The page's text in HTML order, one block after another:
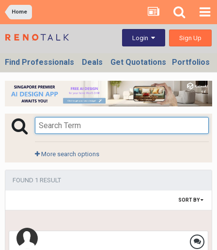
Home
Login Sign Up
Find Professionals Deals Get Quotations Portfolios
More search options
FOUND 1 RESULT
SORT BY